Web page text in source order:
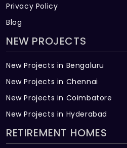
Privacy Policy
Blog
NEW PROJECTS
New Projects in Bengaluru
New Projects in Chennai
New Projects in Coimbatore
New Projects in Hyderabad
RETIREMENT HOMES